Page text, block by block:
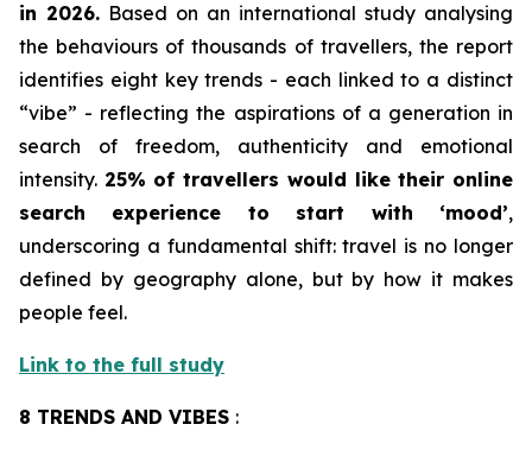
in 2026. Based on an international study analysing
the behaviours of thousands of travellers, the report
identifies eight key trends - each linked to a distinct
“vibe” - reflecting the aspirations of a generation in
search of freedom, authenticity and emotional
intensity. 25% of travellers would like their online
search experience to start with ‘mood’,
underscoring a fundamental shift: travel is no longer
defined by geography alone, but by how it makes
people feel.
Link to the full study
8 TRENDS AND VIBES :